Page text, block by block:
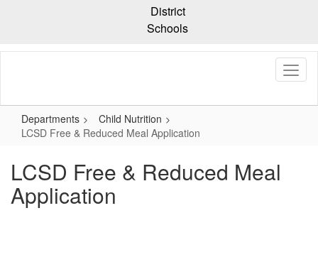
content
District
Schools
Departments
Child Nutrition
LCSD Free & Reduced Meal Application
LCSD Free & Reduced Meal
Application